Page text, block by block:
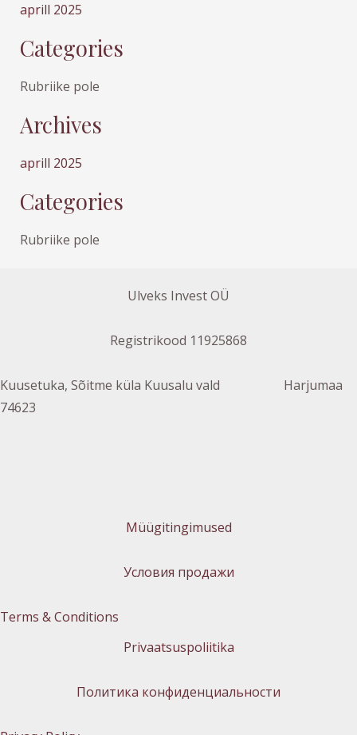
aprill 2025
Categories
Rubriike pole
Archives
aprill 2025
Categories
Rubriike pole
Ulveks Invest OÜ
Registrikood 11925868
Kuusetuka, Sõitme küla Kuusalu vald Harjumaa
74623
Müügitingimused
Условия продажи
Terms & Conditions
Privaatsuspoliitika
Политика конфиденциальности